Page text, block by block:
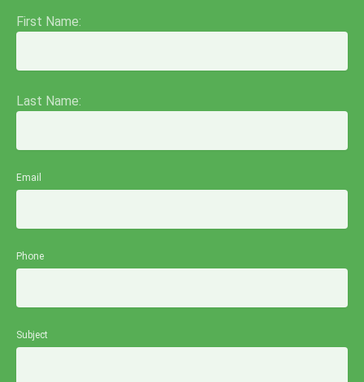
First Name:
Last Name:
Email
Phone
Subject